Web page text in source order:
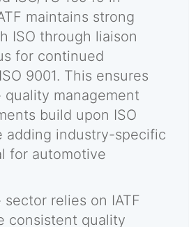
maintains strong
ISO through liaison
for continued
9001. This ensures
management
build upon ISO
adding industry-specific
for automotive
relies on IATF
consistent quality